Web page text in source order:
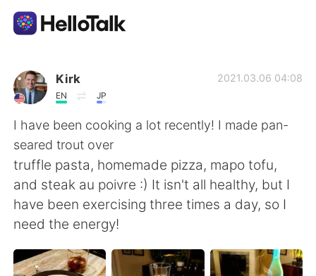
Ứng dụng trao đổi ngôn ngữ
AI Grammar Checker
Tiếng Việt
English 简体中文
繁體中文 Español
Kirk
EN JP
2021.03.06 04:08
I have been cooking a lot recently! I made pan-
seared trout over
truffle pasta, homemade pizza, mapo tofu,
and steak au poivre :) It isn't all healthy, but I
have been exercising three times a day, so I
need the energy!